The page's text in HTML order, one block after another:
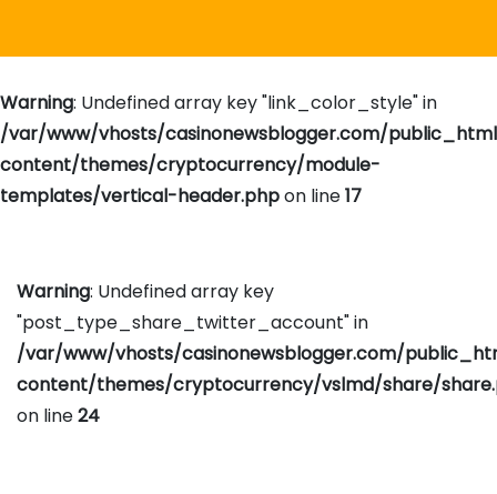
Warning: Undefined array key "link_color_style" in
/var/www/vhosts/casinonewsblogger.com/
content/themes/cryptocurrency/module-
templates/vertical-header.phpon line17
Warning: Undefined array key
"post_type_share_twitter_account" in
/var/www/vhosts/casinonewsblogger.com/
content/themes/cryptocurrency/vslmd/share/
on line24